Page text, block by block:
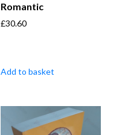
Romantic
£30.60
Add to basket